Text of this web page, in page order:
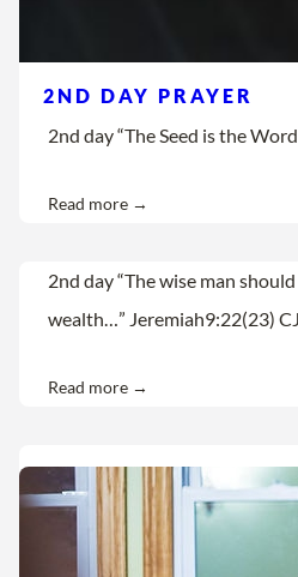
2ND DAY PRAYER
2nd day “The Seed is the
Read more →
2nd day “The wise man
wealth…” Jeremiah9:22(23)
Read more →